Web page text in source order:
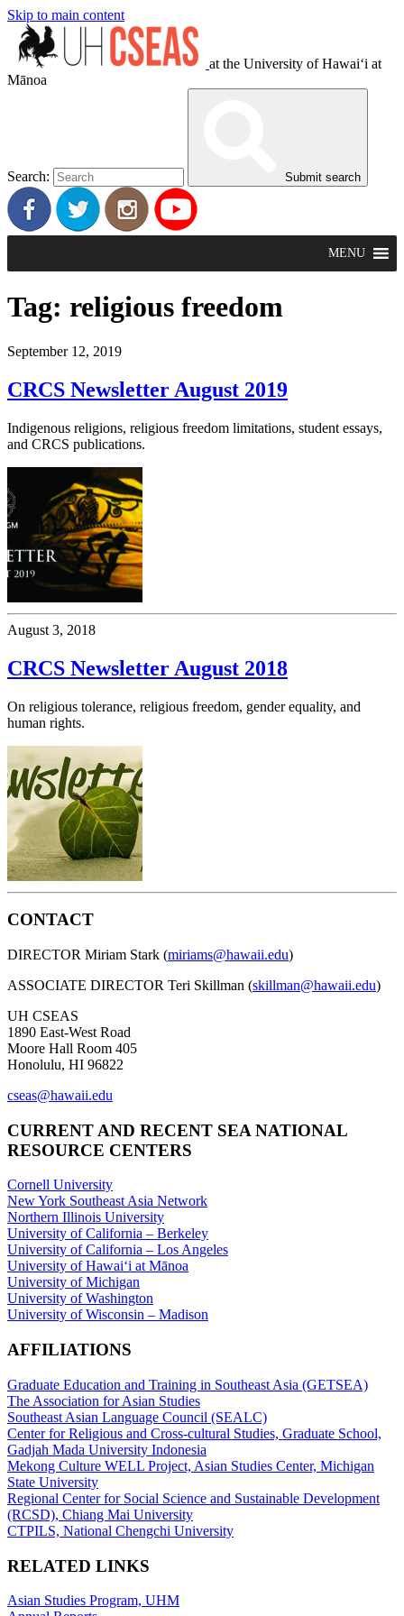
Skip to main content
at the University of Hawaiʻi at
Mānoa
Search: Submit search
MENU
Tag: religious freedom
September 12, 2019
CRCS Newsletter August 2019
Indigenous religions, religious freedom limitations, student essays,
and CRCS publications.
August 3, 2018
CRCS Newsletter August 2018
On religious tolerance, religious freedom, gender equality, and
human rights.
CONTACT
DIRECTOR Miriam Stark (miriams@hawaii.edu)
ASSOCIATE DIRECTOR Teri Skillman (skillman@hawaii.edu)
UH CSEAS
1890 East-West Road
Moore Hall Room 405
Honolulu, HI 96822
cseas@hawaii.edu
CURRENT AND RECENT SEA NATIONAL
RESOURCE CENTERS
Cornell University
New York Southeast Asia Network
Northern Illinois University
University of California – Berkeley
University of California – Los Angeles
University of Hawaiʻi at Mānoa
University of Michigan
University of Washington
University of Wisconsin – Madison
AFFILIATIONS
Graduate Education and Training in Southeast Asia (GETSEA)
The Association for Asian Studies
Southeast Asian Language Council (SEALC)
Center for Religious and Cross-cultural Studies, Graduate School,
Gadjah Mada University Indonesia
Mekong Culture WELL Project, Asian Studies Center, Michigan
State University
Regional Center for Social Science and Sustainable Development
(RCSD), Chiang Mai University
CTPILS, National Chengchi University
RELATED LINKS
Asian Studies Program, UHM